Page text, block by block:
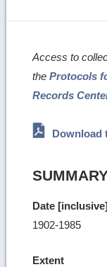
Access to
theProtocols
Records
Download
Date
1902-1985
Extent